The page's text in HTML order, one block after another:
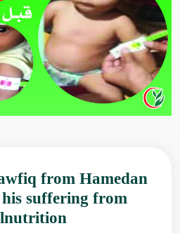
from Hamedan
suffering from